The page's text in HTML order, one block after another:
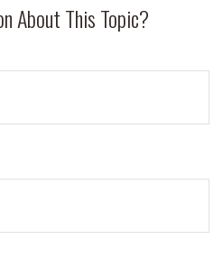
About This Topic?